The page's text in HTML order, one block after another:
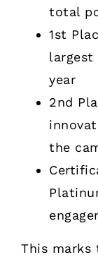
total
1st
largest
year
2nd
the
This marks